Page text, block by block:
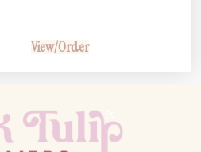
View/Order